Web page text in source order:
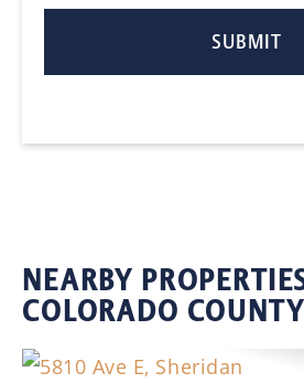
NEARBY
COLORADO COUNTY